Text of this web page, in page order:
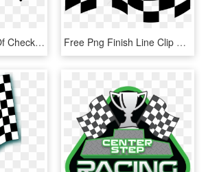
Vector Illustration Of Checkered Or Chequered Flag, HD Png Download Free Png Finish Line Clip Art Png Png Image With Transparent - Vector Racing Flag, Png Download